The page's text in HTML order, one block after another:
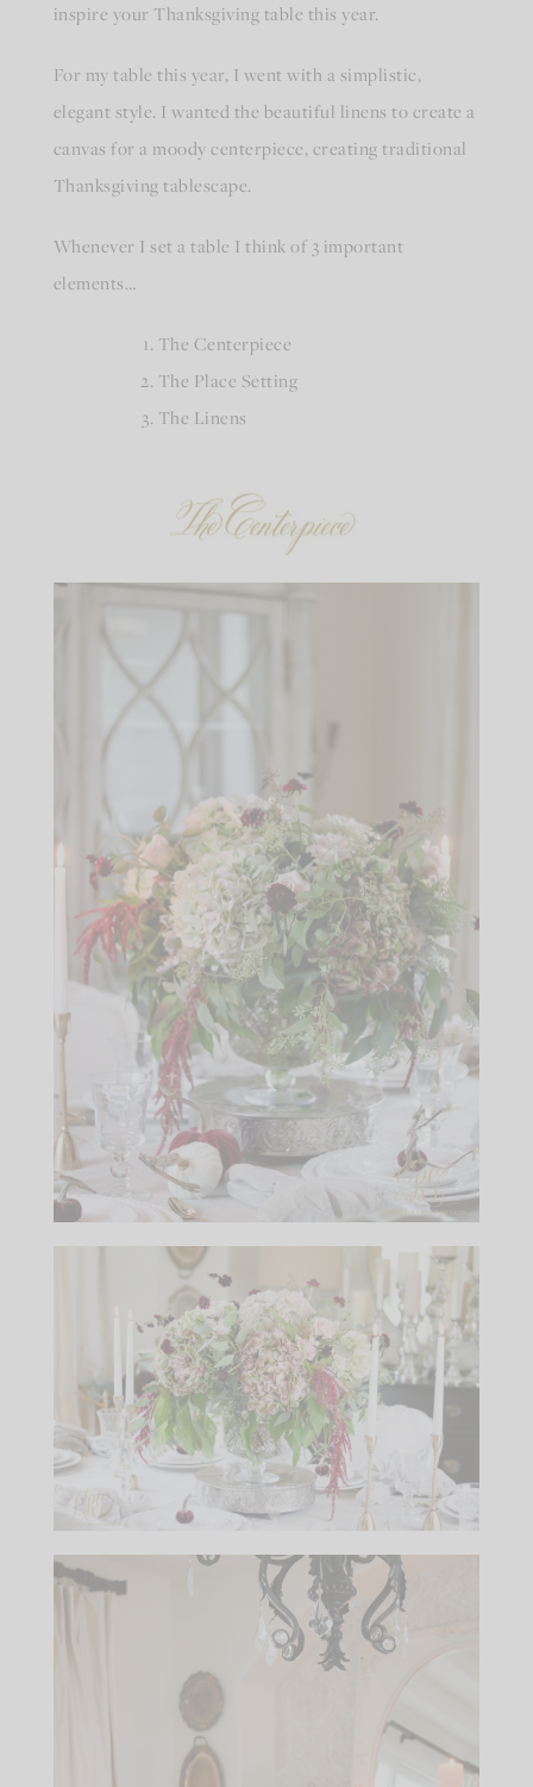
inspire your Thanksgiving table this year.
For my table this year, I went with a simplistic,
elegant style. I wanted the beautiful linens to create a
canvas for a moody centerpiece, creating traditional
Thanksgiving tablescape.
Whenever I set a table I think of 3 important
elements…
The Centerpiece
The Place Setting
The Linens